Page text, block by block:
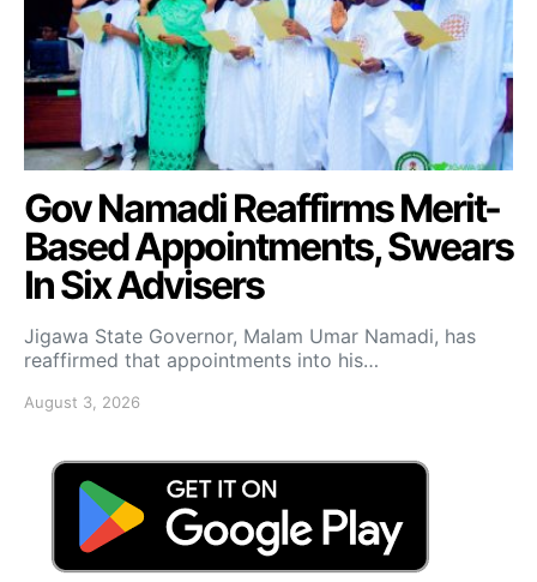
Gov Namadi Reaffirms Merit-
Based Appointments, Swears
In Six Advisers
Jigawa State Governor, Malam Umar Namadi, has
reaffirmed that appointments into his…
August 3, 2026